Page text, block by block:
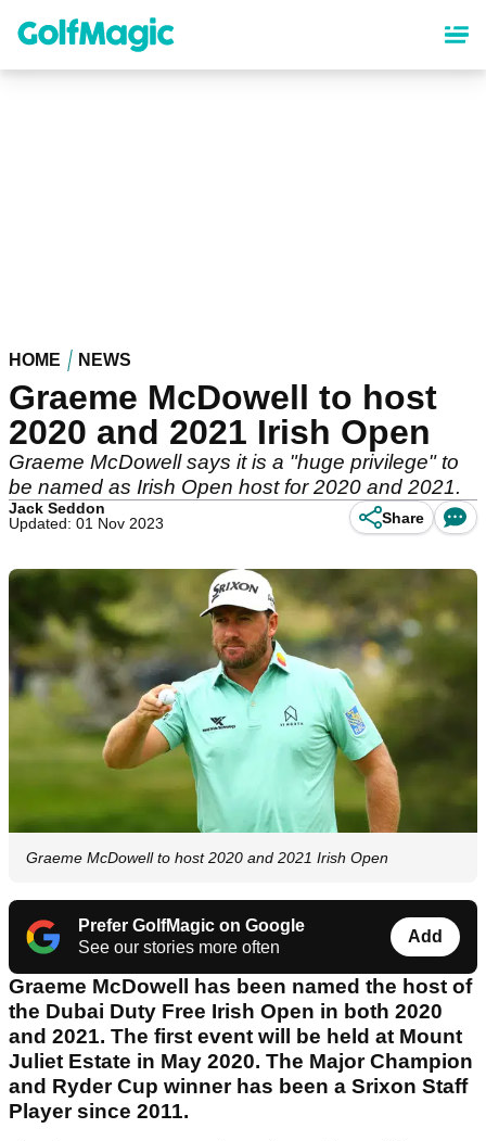
content
HOME NEWS
Graeme McDowell to host
2020 and 2021 Irish Open
Graeme McDowell says it is a "huge privilege" to
be named as Irish Open host for 2020 and 2021.
Jack Seddon
Updated: 01 Nov 2023
Share
Graeme McDowell to host 2020 and 2021 Irish Open
Prefer GolfMagic on Google
See our stories more often
Add
Graeme McDowell has been named the host of
the Dubai Duty Free Irish Open in both 2020
and 2021. The first event will be held at Mount
Juliet Estate in May 2020. The Major Champion
and Ryder Cup winner has been a Srixon Staff
Player since 2011.